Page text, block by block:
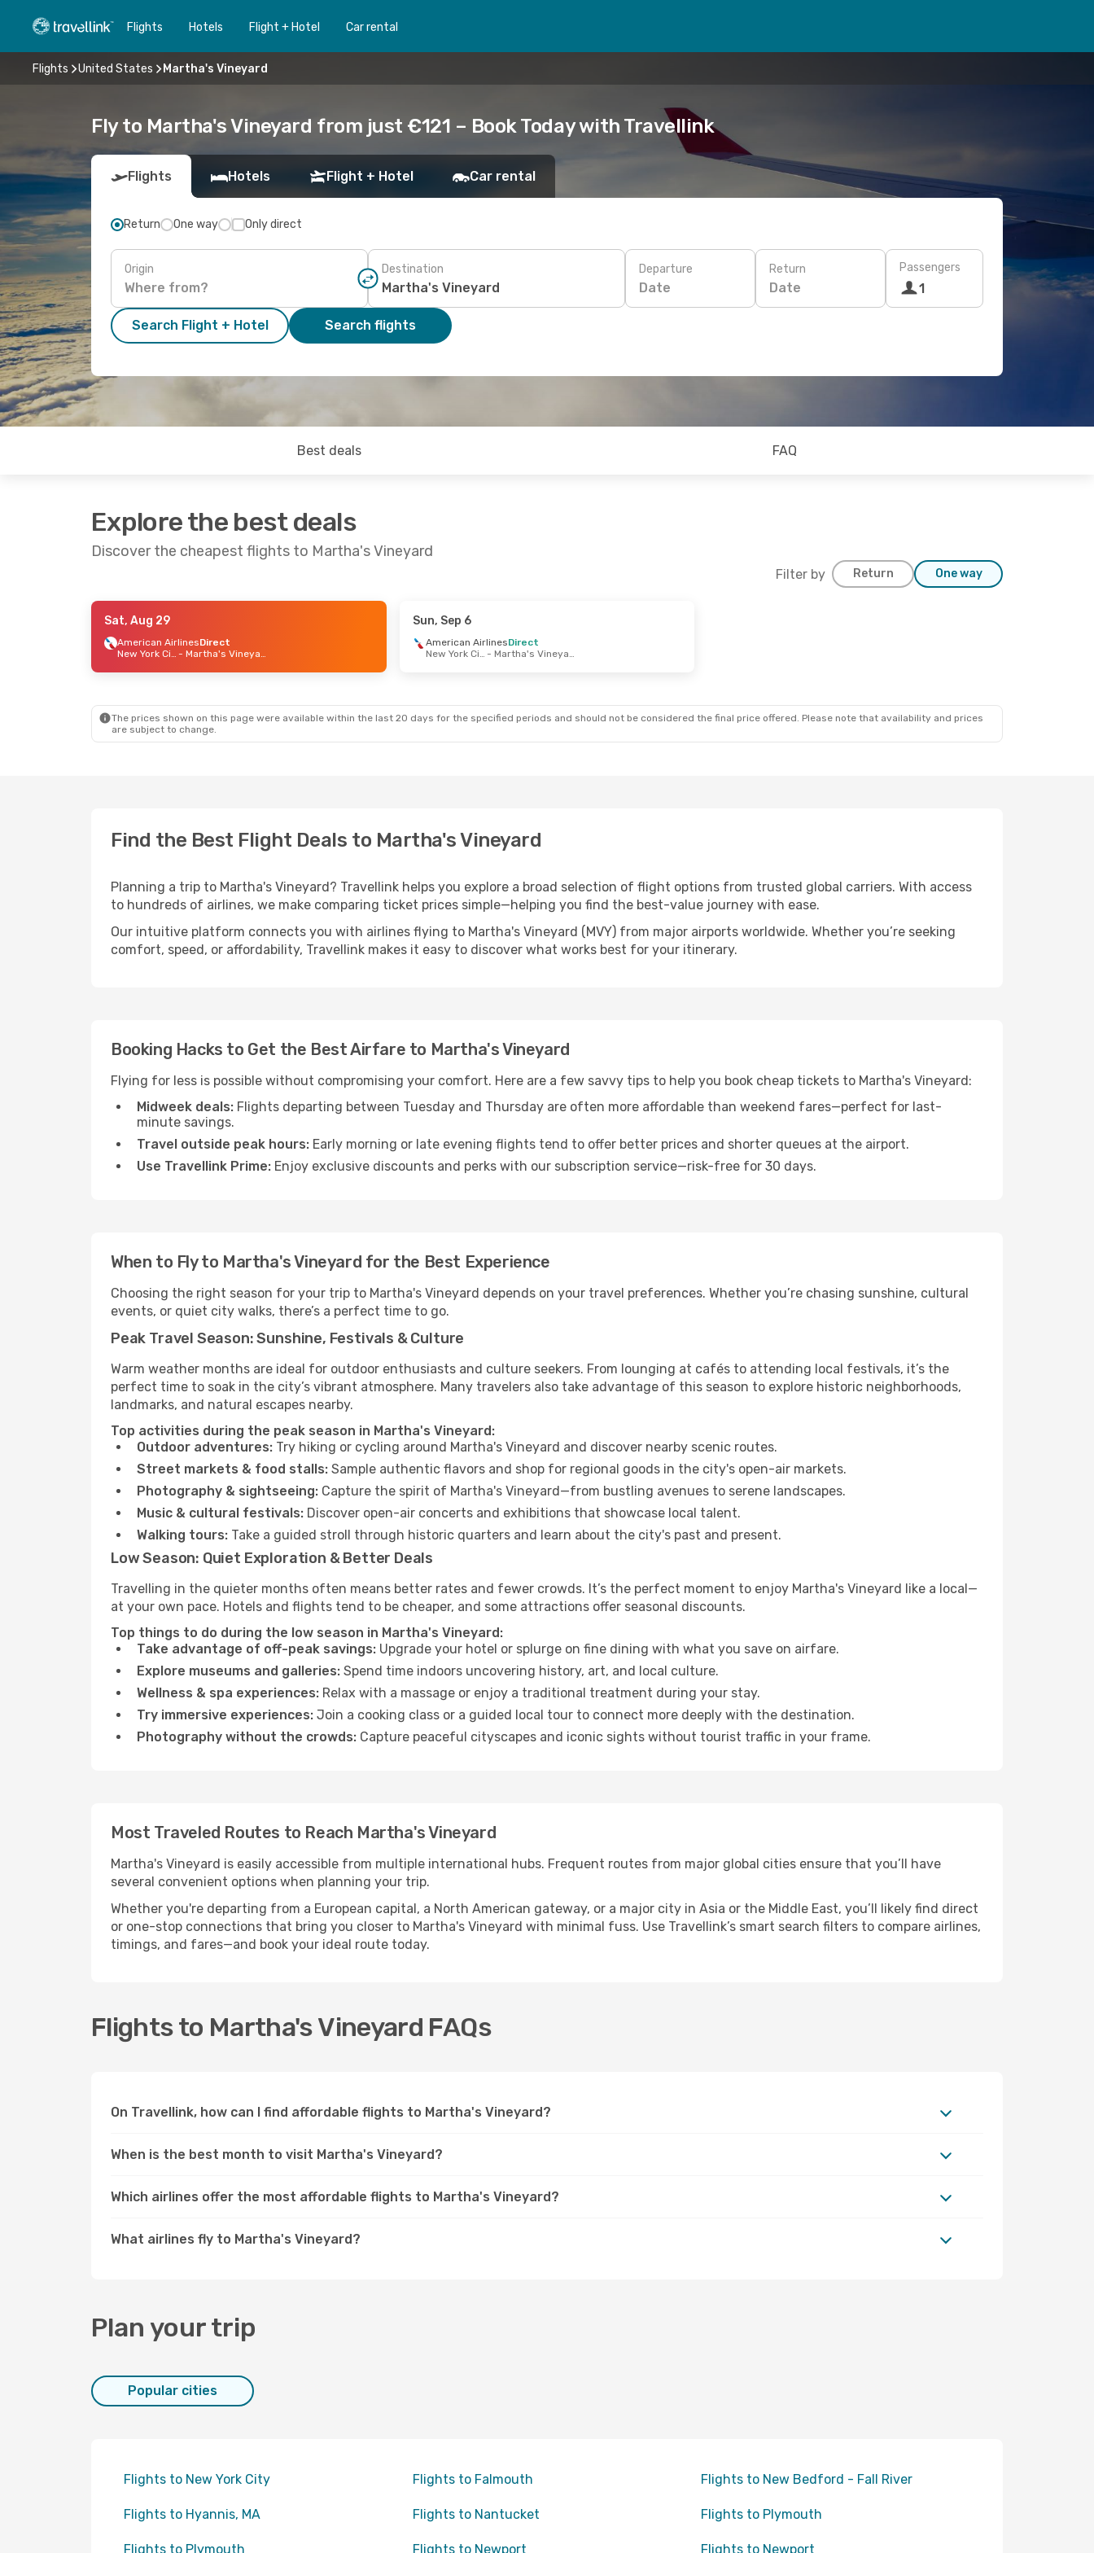
Flights Hotels Flight + Hotel Car rental
Flights United States Martha's Vineyard
Fly to Martha's Vineyard from just €121 – Book Today with Travellink
Flights Hotels Flight + Hotel Car rental
Return One way Only direct
Origin Destination Departure
Date
Return
Date
Passengers
1
Search Flight + Hotel Search flights
Best deals FAQ
Explore the best deals
Discover the cheapest flights to Martha's Vineyard
Filter by Return One way
- Mon, Aug 31
Direct
Sat, Aug 29
American AirlinesDirect
New York City
- Martha's Vineyard
Sun, Sep 6
American AirlinesDirect
New York City
- Martha's Vineyard
The prices shown on this page were available within the last 20 days for the specified periods and should not be considered the final price offered. Please note that availability and prices
are subject to change.
Find the Best Flight Deals to Martha's Vineyard
Planning a trip to Martha's Vineyard? Travellink helps you explore a broad selection of flight options from trusted global carriers. With access
to hundreds of airlines, we make comparing ticket prices simple—helping you find the best-value journey with ease.
Our intuitive platform connects you with airlines flying to Martha's Vineyard (MVY) from major airports worldwide. Whether you’re seeking
comfort, speed, or affordability, Travellink makes it easy to discover what works best for your itinerary.
Booking Hacks to Get the Best Airfare to Martha's Vineyard
Flying for less is possible without compromising your comfort. Here are a few savvy tips to help you book cheap tickets to Martha's Vineyard:
Midweek deals: Flights departing between Tuesday and Thursday are often more affordable than weekend fares—perfect for last-
minute savings.
Travel outside peak hours: Early morning or late evening flights tend to offer better prices and shorter queues at the airport.
Use Travellink Prime: Enjoy exclusive discounts and perks with our subscription service—risk-free for 30 days.
When to Fly to Martha's Vineyard for the Best Experience
Choosing the right season for your trip to Martha's Vineyard depends on your travel preferences. Whether you’re chasing sunshine, cultural
events, or quiet city walks, there’s a perfect time to go.
Peak Travel Season: Sunshine, Festivals & Culture
Warm weather months are ideal for outdoor enthusiasts and culture seekers. From lounging at cafés to attending local festivals, it’s the
perfect time to soak in the city’s vibrant atmosphere. Many travelers also take advantage of this season to explore historic neighborhoods,
landmarks, and natural escapes nearby.
Top activities during the peak season in Martha's Vineyard:
Outdoor adventures: Try hiking or cycling around Martha's Vineyard and discover nearby scenic routes.
Street markets & food stalls: Sample authentic flavors and shop for regional goods in the city's open-air markets.
Photography & sightseeing: Capture the spirit of Martha's Vineyard—from bustling avenues to serene landscapes.
Music & cultural festivals: Discover open-air concerts and exhibitions that showcase local talent.
Walking tours: Take a guided stroll through historic quarters and learn about the city's past and present.
Low Season: Quiet Exploration & Better Deals
Travelling in the quieter months often means better rates and fewer crowds. It’s the perfect moment to enjoy Martha's Vineyard like a local—
at your own pace. Hotels and flights tend to be cheaper, and some attractions offer seasonal discounts.
Top things to do during the low season in Martha's Vineyard:
Take advantage of off-peak savings: Upgrade your hotel or splurge on fine dining with what you save on airfare.
Explore museums and galleries: Spend time indoors uncovering history, art, and local culture.
Wellness & spa experiences: Relax with a massage or enjoy a traditional treatment during your stay.
Try immersive experiences: Join a cooking class or a guided local tour to connect more deeply with the destination.
Photography without the crowds: Capture peaceful cityscapes and iconic sights without tourist traffic in your frame.
Most Traveled Routes to Reach Martha's Vineyard
Martha's Vineyard is easily accessible from multiple international hubs. Frequent routes from major global cities ensure that you’ll have
several convenient options when planning your trip.
Whether you're departing from a European capital, a North American gateway, or a major city in Asia or the Middle East, you’ll likely find direct
or one-stop connections that bring you closer to Martha's Vineyard with minimal fuss. Use Travellink’s smart search filters to compare airlines,
timings, and fares—and book your ideal route today.
Flights to Martha's Vineyard FAQs
On Travellink, how can I find affordable flights to Martha's Vineyard?
When is the best month to visit Martha's Vineyard?
Which airlines offer the most affordable flights to Martha's Vineyard?
What airlines fly to Martha's Vineyard?
Plan your trip
Popular cities
Flights to New York City Flights to Falmouth Flights to New Bedford - Fall River
Flights to Hyannis, MA Flights to Nantucket Flights to Plymouth
Flights to Plymouth Flights to Newport Flights to Newport